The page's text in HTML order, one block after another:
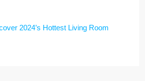
2024’s Hottest Living Room